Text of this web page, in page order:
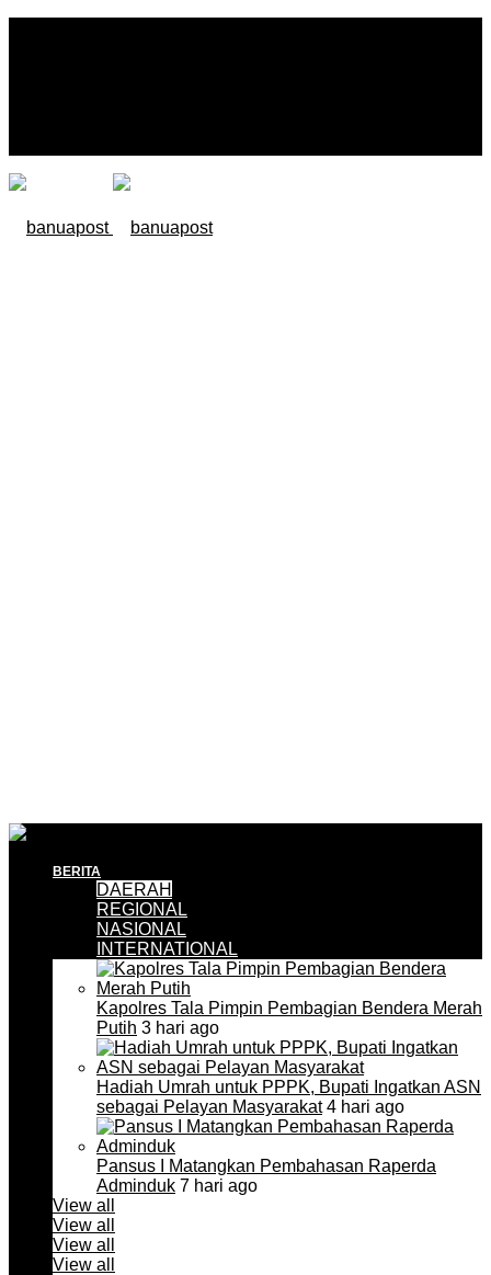
BERITA
DAERAH
REGIONAL
NASIONAL
INTERNATIONAL
Kapolres Tala Pimpin Pembagian Bendera Merah
Putih 3 hari ago
Hadiah Umrah untuk PPPK, Bupati Ingatkan ASN
sebagai Pelayan Masyarakat4 hari ago
Pansus I Matangkan Pembahasan Raperda
Adminduk 7 hari ago
View all
View all
View all
View all